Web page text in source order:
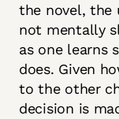
the novel, the
not mentally
as one learns
does. Given
to the other
decision is